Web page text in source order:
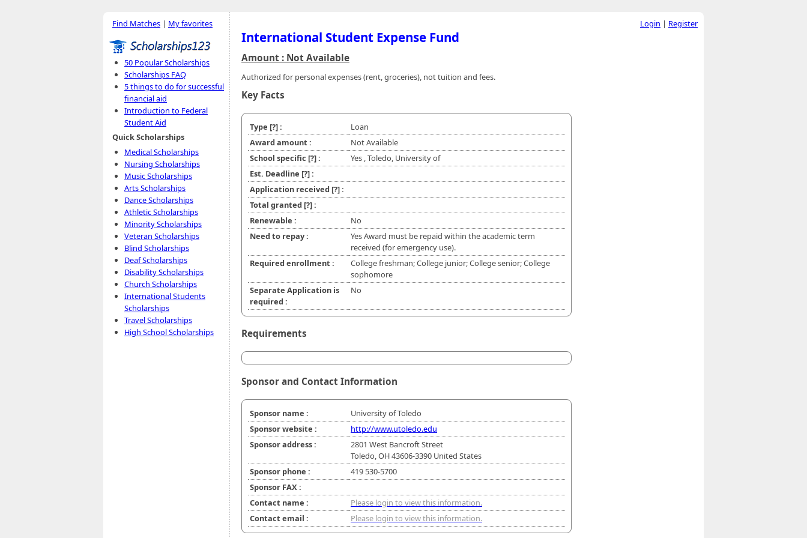
Find Matches | My favorites
50 Popular Scholarships
Scholarships FAQ
5 things to do for successful
financial aid
Introduction to Federal
Student Aid
Quick Scholarships
Medical Scholarships
Nursing Scholarships
Music Scholarships
Arts Scholarships
Dance Scholarships
Athletic Scholarships
Minority Scholarships
Veteran Scholarships
Blind Scholarships
Deaf Scholarships
Disability Scholarships
Church Scholarships
International Students
Scholarships
Travel Scholarships
High School Scholarships
International Student Expense Fund
Amount : Not Available
Authorized for personal expenses (rent, groceries), not tuition and fees.
Key Facts
Type [?]:
Loan
Award amount :
Not Available
School specific [?]:
Yes , Toledo, University of
Est. Deadline [?]:
Application received [?]:
Total granted [?]:
Renewable :
No
Need to repay :
Yes Award must be repaid within the academic term
received (for emergency use).
Required enrollment :
College freshman; College junior; College senior; College
sophomore
Separate Application is
required :
No
Requirements
Sponsor and Contact Information
Sponsor name :
University of Toledo
Sponsor website :
http://www.utoledo.edu
Sponsor address :
2801 West Bancroft Street
Toledo, OH 43606-3390 United States
Sponsor phone :
419 530-5700
Sponsor FAX :
Contact name :
Please login to view this information.
Contact email :
Please login to view this information.
Login | Register